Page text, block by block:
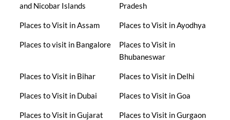
and Nicobar Islands
Pradesh
Places to Visit in Assam Places to Visit in Ayodhya
Places to visit in Bangalore
Places to Visit in
Bhubaneswar
Places to Visit in Bihar Places to Visit in Delhi
Places to Visit in Dubai Places to Visit in Goa
Places to Visit in Gujarat Places to Visit in Gurgaon